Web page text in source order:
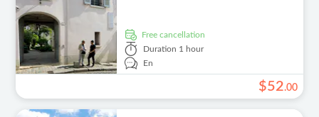
free cancellation
Duration 1 hour
En
$52.00